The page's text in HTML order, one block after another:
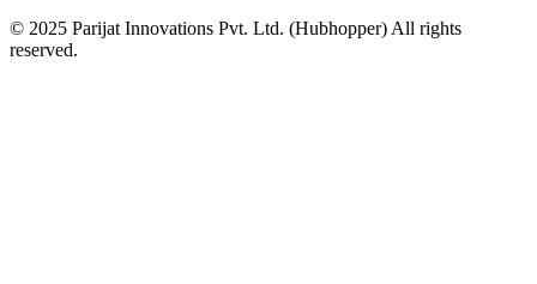
© 2025 Parijat Innovations Pvt. Ltd. (Hubhopper) All rights
reserved.